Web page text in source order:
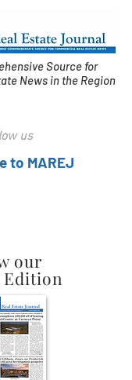
Source for
News in the Region
us
to MAREJ
our